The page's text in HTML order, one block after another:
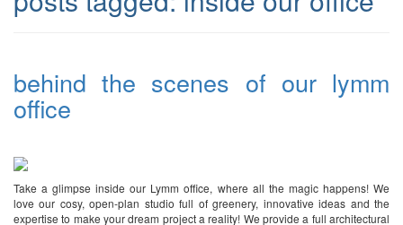
behind the scenes of our lymm
office
Take a glimpse inside our Lymm office, where all the magic happens! We
love our cosy, open-plan studio full of greenery, innovative ideas and the
expertise to make your dream project a reality! We provide a full architectural